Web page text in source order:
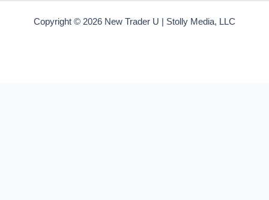
Copyright © 2026 New Trader U | Stolly Media, LLC